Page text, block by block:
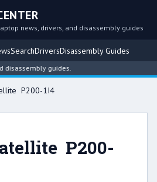
news, drivers, and disassembly guides
SearchDriversDisassembly Guides
guides.
P200-1I4
P200-